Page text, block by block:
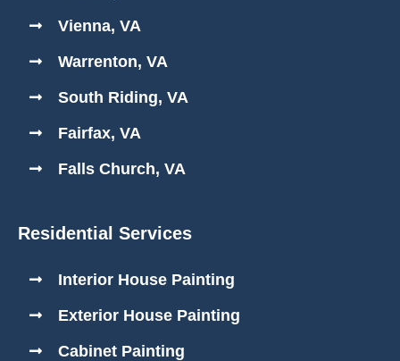
Vienna, VA
Warrenton, VA
South Riding, VA
Fairfax, VA
Falls Church, VA
Residential Services
Interior House Painting
Exterior House Painting
Cabinet Painting